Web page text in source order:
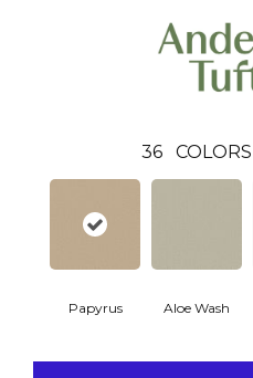
36
Papyrus Aloe Wash